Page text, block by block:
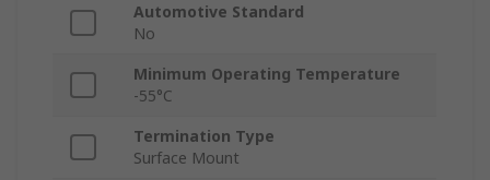
Automotive Standard
No
Minimum Operating Temperature
-55°C
Termination Type
Surface Mount